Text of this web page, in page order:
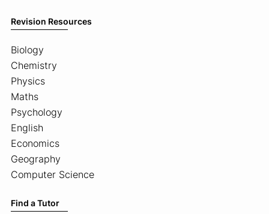
Revision Resources
Biology
Chemistry
Physics
Maths
Psychology
English
Economics
Geography
Computer Science
Find a Tutor